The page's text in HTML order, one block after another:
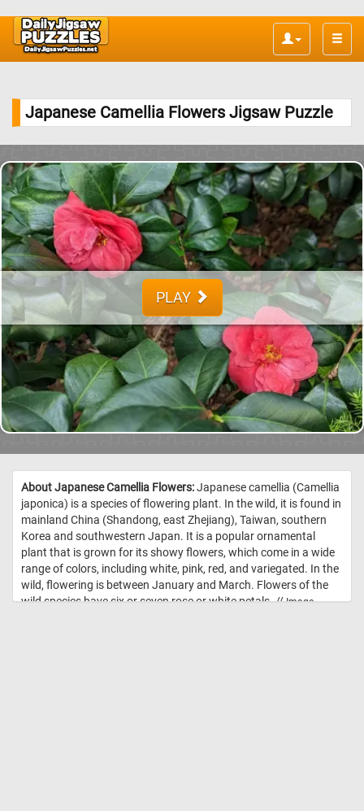
Toggle
Japanese Camellia Flowers Jigsaw Puzzle
PLAY
About Japanese Camellia Flowers:Japanese camellia (Camellia
japonica) is a species of flowering plant. In the wild, it is found in
mainland China (Shandong, east Zhejiang), Taiwan, southern
Korea and southwestern Japan. It is a popular ornamental
plant that is grown for its showy flowers, which come in a wide
range of colors, including white, pink, red, and variegated. In the
wild, flowering is between January and March. Flowers of the
wild species have six or seven rose or white petals. //Image